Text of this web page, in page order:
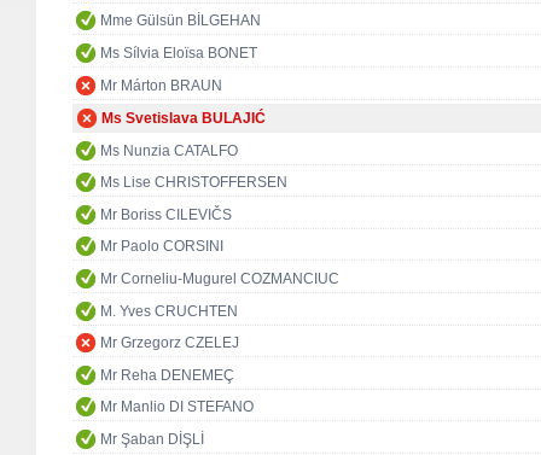
Mme Gülsün BİLGEHAN
Ms Sílvia Eloïsa BONET
Mr Márton BRAUN
Ms Svetislava BULAJIĆ
Ms Nunzia CATALFO
Ms Lise CHRISTOFFERSEN
Mr Boriss CILEVIČS
Mr Paolo CORSINI
Mr Corneliu-Mugurel COZMANCIUC
M. Yves CRUCHTEN
Mr Grzegorz CZELEJ
Mr Reha DENEMEÇ
Mr Manlio DI STEFANO
Mr Şaban DİŞLİ